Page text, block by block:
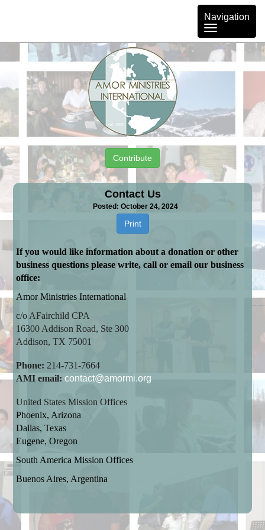
Toggle
navigation
Navigation
Contribute
Contact Us
Posted: October 24, 2024
Print
If you would like information about a donation or other
business questions please write, call or email our business
office:
Amor Ministries International
c/o AFairchild CPA
16300 Addison Road, Ste 300
Addison, TX 75001
Phone: 214-731-7664
AMI email: contact@amormi.org
United States Mission Offices
Phoenix, Arizona
Dallas, Texas
Eugene, Oregon
South America Mission Offices
Buenos Aires, Argentina